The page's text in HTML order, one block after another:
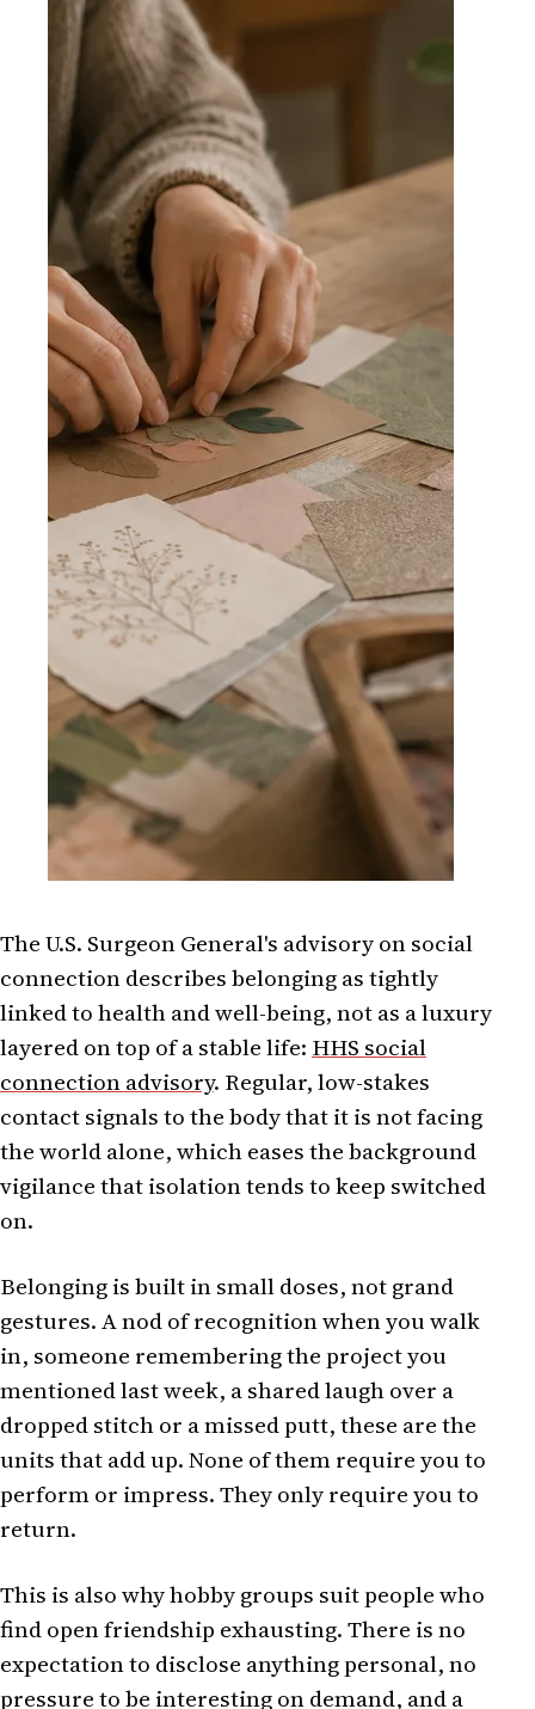
The U.S. Surgeon General's advisory on social
connection describes belonging as tightly
linked to health and well-being, not as a luxury
layered on top of a stable life: HHS social
connection advisory. Regular, low-stakes
contact signals to the body that it is not facing
the world alone, which eases the background
vigilance that isolation tends to keep switched
on.
Belonging is built in small doses, not grand
gestures. A nod of recognition when you walk
in, someone remembering the project you
mentioned last week, a shared laugh over a
dropped stitch or a missed putt, these are the
units that add up. None of them require you to
perform or impress. They only require you to
return.
This is also why hobby groups suit people who
find open friendship exhausting. There is no
expectation to disclose anything personal, no
pressure to be interesting on demand, and a